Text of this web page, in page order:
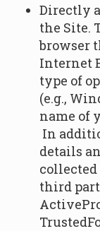
Directly
the Site.
browser
Internet
type of
(e.g.,
name of
In
details
third